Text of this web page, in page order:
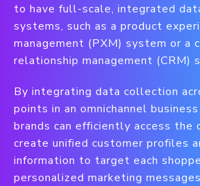
to have full-scale, integrated
systems, such as a product
management (PXM) system or a
relationship management (CRM)
By integrating data collection
points in an omnichannel
brands can efficiently access the
create unified customer profiles
information to target each
personalized marketing